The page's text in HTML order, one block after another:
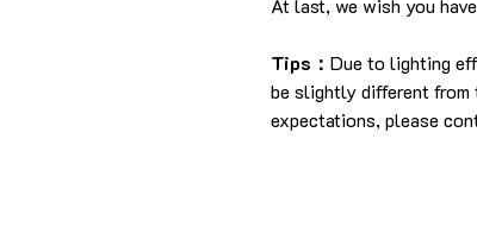
At last, we wish you
Tips： Due to lighting
be slightly different
expectations, please